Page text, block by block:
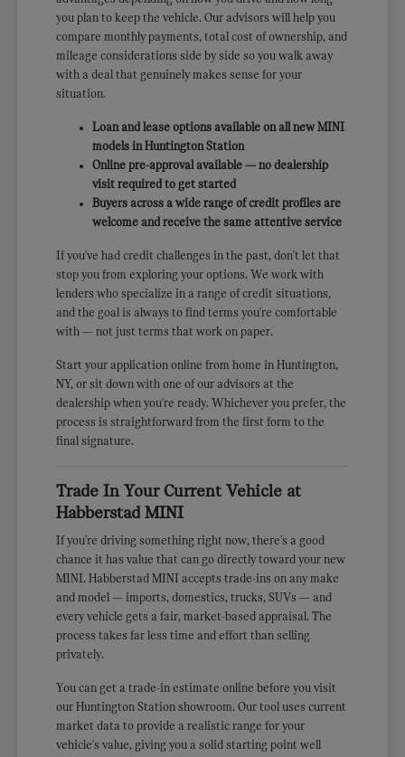
you plan to keep the vehicle. Our advisors will help you
compare monthly payments, total cost of ownership, and
mileage considerations side by side so you walk away
with a deal that genuinely makes sense for your
situation.
Loan and lease options available on all new MINI
models in Huntington Station
Online pre-approval available — no dealership
visit required to get started
Buyers across a wide range of credit profiles are
welcome and receive the same attentive service
If you've had credit challenges in the past, don't let that
stop you from exploring your options. We work with
lenders who specialize in a range of credit situations,
and the goal is always to find terms you're comfortable
with — not just terms that work on paper.
Start your application online from home in Huntington,
NY, or sit down with one of our advisors at the
dealership when you're ready. Whichever you prefer, the
process is straightforward from the first form to the
final signature.
Trade In Your Current Vehicle at
Habberstad MINI
If you're driving something right now, there's a good
chance it has value that can go directly toward your new
MINI. Habberstad MINI accepts trade-ins on any make
and model — imports, domestics, trucks, SUVs — and
every vehicle gets a fair, market-based appraisal. The
process takes far less time and effort than selling
privately.
You can get a trade-in estimate online before you visit
our Huntington Station showroom. Our tool uses current
market data to provide a realistic range for your
vehicle's value, giving you a solid starting point well